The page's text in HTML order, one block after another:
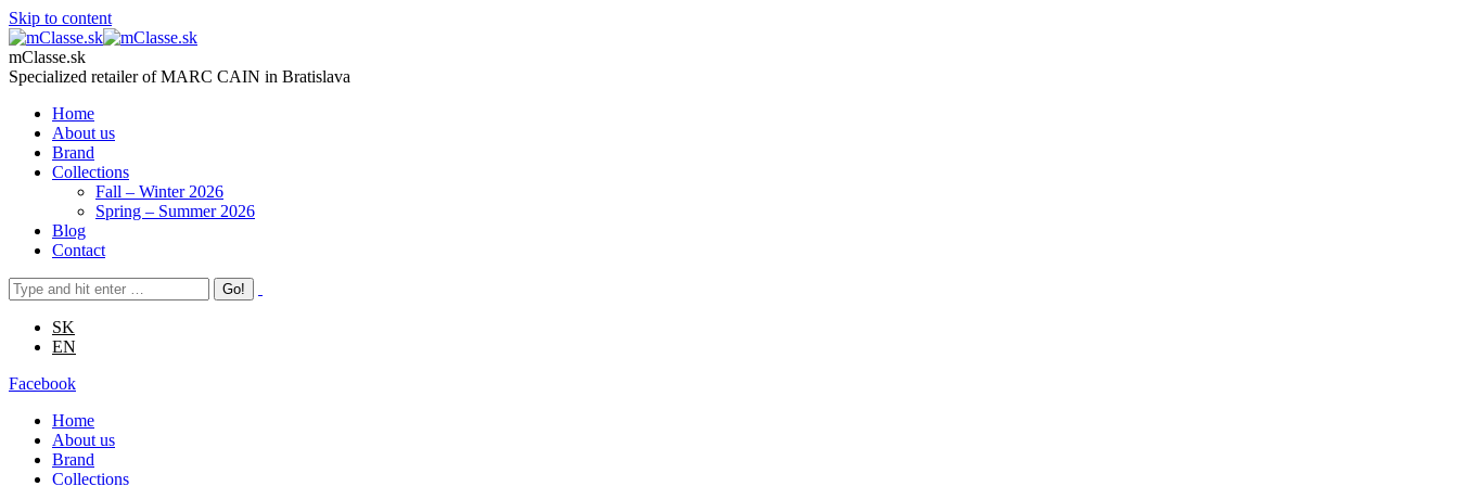
Skip to content
mClasse.sk
Specialized retailer of MARC CAIN in Bratislava
Home
About us
Brand
Collections
Fall – Winter 2026
Spring – Summer 2026
Blog
Contact
SK
EN
Facebook
Home
About us
Brand
Collections